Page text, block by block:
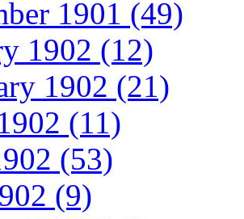
1901 (49)
1902 (12)
1902 (21)
(11)
(53)
(9)